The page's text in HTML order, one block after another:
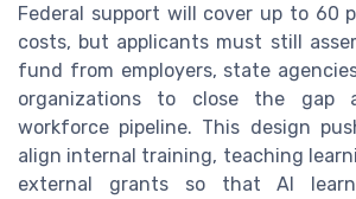
Federal support will cover up to 60
costs, but applicants must still
fund from employers, state
organizations to close the gap
workforce pipeline. This design
align internal training, teaching
external grants so that AI